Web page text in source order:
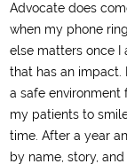
Advocate does
when my phone
else matters once I
that has an impact.
a safe environment
my patients to
time. After a year
by name, story,